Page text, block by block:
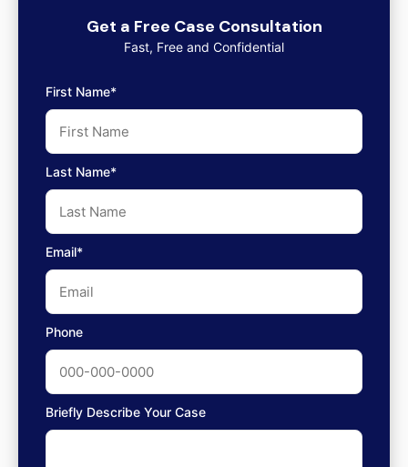
Get a Free Case Consultation
Fast, Free and Confidential
First Name*
Last Name*
Email*
Phone
Briefly Describe Your Case